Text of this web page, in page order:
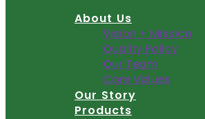
About Us
Vision + Mission
Quality Policy
Our Team
Core Values
Our Story
Products